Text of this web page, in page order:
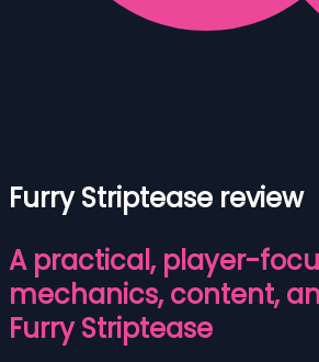
Furry Striptease review
A practical, player-
mechanics, content,
Furry Striptease